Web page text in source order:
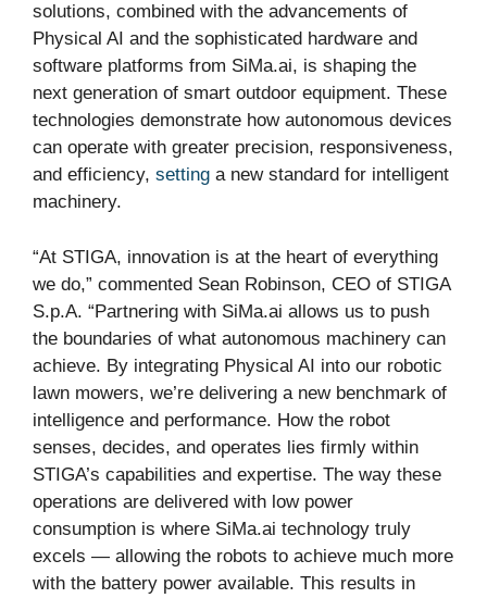
solutions, combined with the advancements of
Physical AI and the sophisticated hardware and
software platforms from SiMa.ai, is shaping the
next generation of smart outdoor equipment. These
technologies demonstrate how autonomous devices
can operate with greater precision, responsiveness,
and efficiency, setting a new standard for intelligent
machinery.
“At STIGA, innovation is at the heart of everything
we do,” commented Sean Robinson, CEO of STIGA
S.p.A. “Partnering with SiMa.ai allows us to push
the boundaries of what autonomous machinery can
achieve. By integrating Physical AI into our robotic
lawn mowers, we’re delivering a new benchmark of
intelligence and performance. How the robot
senses, decides, and operates lies firmly within
STIGA’s capabilities and expertise. The way these
operations are delivered with low power
consumption is where SiMa.ai technology truly
excels — allowing the robots to achieve much more
with the battery power available. This results in